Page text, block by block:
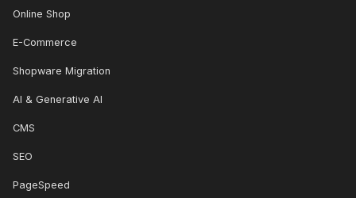
Online Shop
E-Commerce
Shopware Migration
AI & Generative AI
CMS
SEO
PageSpeed